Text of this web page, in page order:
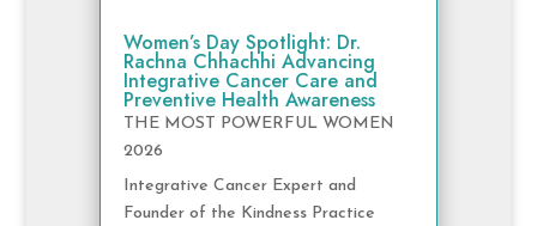
Women’s Day Spotlight: Dr.
Rachna Chhachhi Advancing
Integrative Cancer Care and
Preventive Health Awareness
THE MOST POWERFUL WOMEN
2026
Integrative Cancer Expert and
Founder of the Kindness Practice